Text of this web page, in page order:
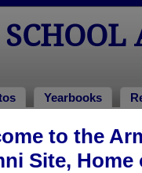
to the
Site, Home
Yearbooks